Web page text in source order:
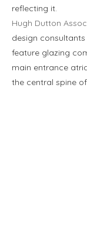
reflecting it.
Hugh Dutton
design
feature glazing
main entrance
the central spine